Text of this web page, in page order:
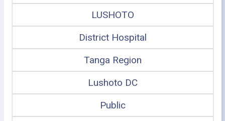
LUSHOTO
District Hospital
Tanga Region
Lushoto DC
Public